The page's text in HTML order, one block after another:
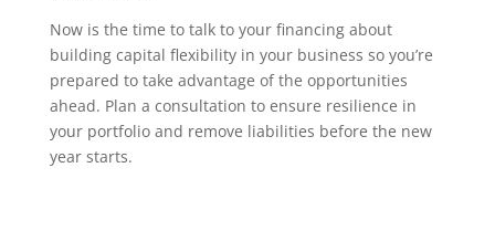
Now is the time to talk to your financing about
building capital flexibility in your business so you’re
prepared to take advantage of the opportunities
ahead. Plan a consultation to ensure resilience in
your portfolio and remove liabilities before the new
year starts.